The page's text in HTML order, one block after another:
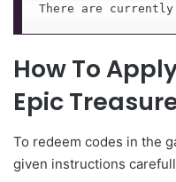
There are currently
How To
Epic
To redeem codes in the
given instructions